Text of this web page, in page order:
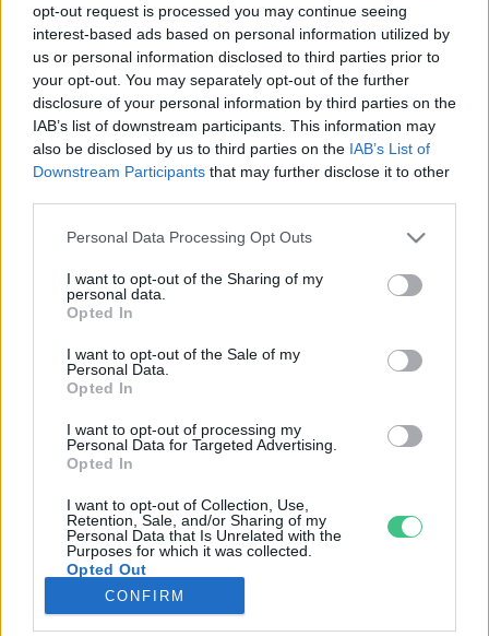
opt-out request is processed you may continue seeing
interest-based ads based on personal information utilized by
us or personal information disclosed to third parties prior to
your opt-out. You may separately opt-out of the further
disclosure of your personal information by third parties on the
IAB’s list of downstream participants. This information may
also be disclosed by us to third parties on the IAB’s List of
Downstream Participants that may further disclose it to other
Personal Data Processing Opt Outs
I want to opt-out of the Sharing of my
personal data.
Opted In
I want to opt-out of the Sale of my
Personal Data.
Opted In
I want to opt-out of processing my
Personal Data for Targeted Advertising.
Opted In
I want to opt-out of Collection, Use,
Retention, Sale, and/or Sharing of my
Personal Data that Is Unrelated with the
Purposes for which it was collected.
Opted Out
CONFIRM
Idén először lehetett érettségizni
fenntarthatóságból
Greendex Szemle
Rovatok
KERTEM
OTTHONUNK
GAZDASÁG
JÖVŐNK
EGÉSZSÉGÜNK
ENERGIA
KÖZLEKEDÉS
Kiemelt témák
aszály ellen egyél helyit